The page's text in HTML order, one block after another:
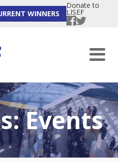
WINNERS
Donate to
LISEF
Events